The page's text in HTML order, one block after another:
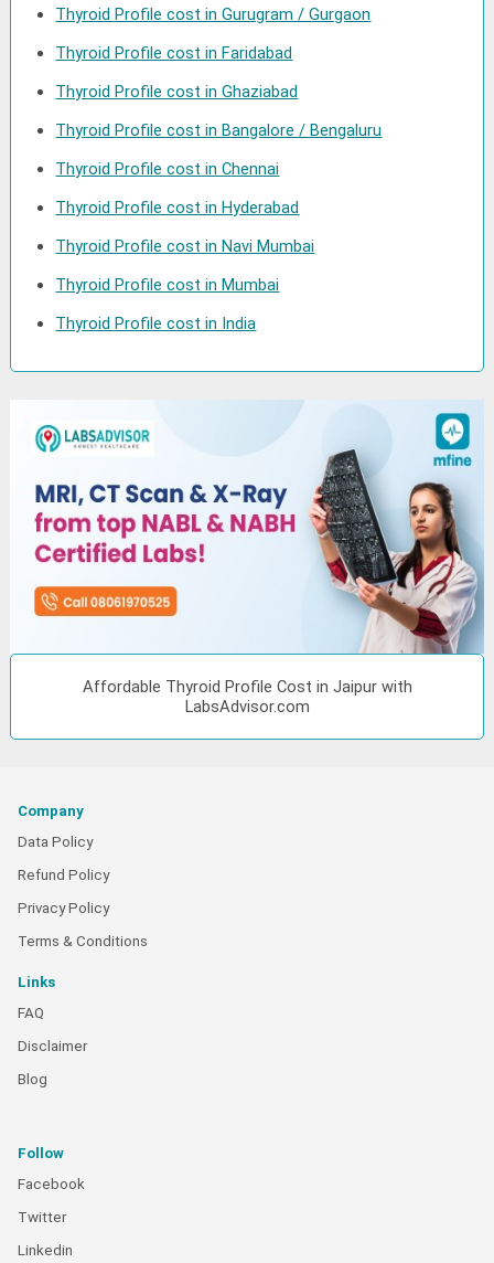
Thyroid Profile cost in Gurugram / Gurgaon
Thyroid Profile cost in Faridabad
Thyroid Profile cost in Ghaziabad
Thyroid Profile cost in Bangalore / Bengaluru
Thyroid Profile cost in Chennai
Thyroid Profile cost in Hyderabad
Thyroid Profile cost in Navi Mumbai
Thyroid Profile cost in Mumbai
Thyroid Profile cost in India
Affordable Thyroid Profile Cost in Jaipur with
LabsAdvisor.com
Company
Data Policy
Refund Policy
Privacy Policy
Terms & Conditions
Links
FAQ
Disclaimer
Blog
Follow
Facebook
Twitter
Linkedin